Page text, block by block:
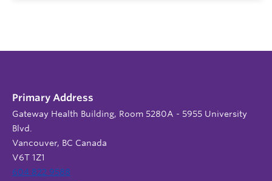
Primary Address
Gateway Health Building, Room 5280A - 5955 University
Blvd.
Vancouver, BC Canada
V6T 1Z1
604 822 9588